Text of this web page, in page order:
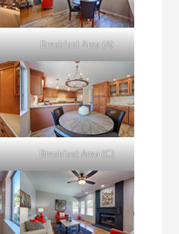
Breakfast Area (A)
Breakfast Area (C)